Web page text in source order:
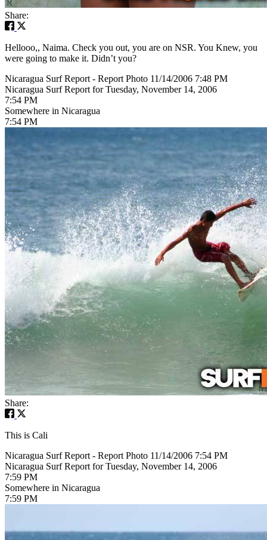
Share:
Hellooo,, Naima. Check you out, you are on NSR. You Knew, you
were going to make it. Didn’t you?
Nicaragua Surf Report - Report Photo 11/14/2006 7:48 PM
Nicaragua Surf Report for Tuesday, November 14, 2006
7:54 PM
Somewhere in Nicaragua
7:54 PM
Share:
This is Cali
Nicaragua Surf Report - Report Photo 11/14/2006 7:54 PM
Nicaragua Surf Report for Tuesday, November 14, 2006
7:59 PM
Somewhere in Nicaragua
7:59 PM